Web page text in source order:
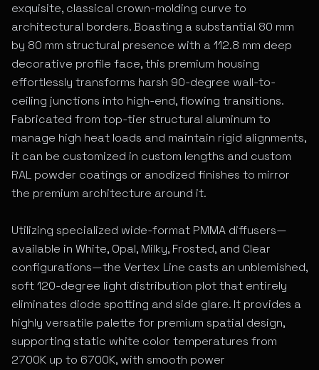
exquisite, classical crown-molding curve to
architectural borders. Boasting a substantial 80 mm
by 80 mm structural presence with a 112.8 mm deep
decorative profile face, this premium housing
effortlessly transforms harsh 90-degree wall-to-
ceiling junctions into high-end, flowing transitions.
Fabricated from top-tier structural aluminum to
manage high heat loads and maintain rigid alignments,
it can be customized in custom lengths and custom
RAL powder coatings or anodized finishes to mirror
the premium architecture around it.
Utilizing specialized wide-format PMMA diffusers—
available in White, Opal, Milky, Frosted, and Clear
configurations—the Vertex Line casts an unblemished,
soft 120-degree light distribution plot that entirely
eliminates diode spotting and side glare. It provides a
highly versatile palette for premium spatial design,
supporting static white color temperatures from
2700K up to 6700K, with smooth power